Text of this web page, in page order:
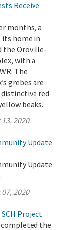
Receive
months, a
its home in
the Oroville-
with a
The
grebes are
red
beaks.
2020
Update
Update
2020
Project
completed the